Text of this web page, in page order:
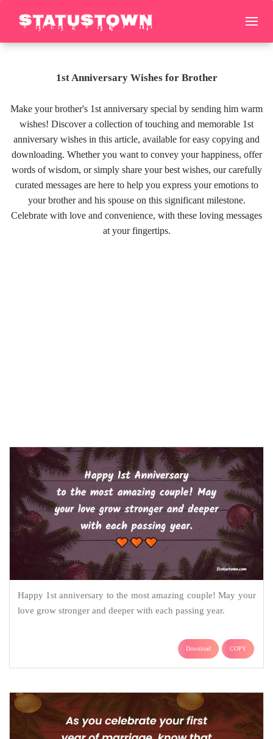
1st Anniversary Wishes for Brother
Make your brother's 1st anniversary special by sending him warm
wishes! Discover a collection of touching and memorable 1st
anniversary wishes in this article, available for easy copying and
downloading. Whether you want to convey your happiness, offer
words of wisdom, or simply share your best wishes, our carefully
curated messages are here to help you express your emotions to
your brother and his spouse on this significant milestone.
Celebrate with love and convenience, with these loving messages
at your fingertips.
Happy 1st anniversary to the most amazing couple! May your
love grow stronger and deeper with each passing year.
Download COPY